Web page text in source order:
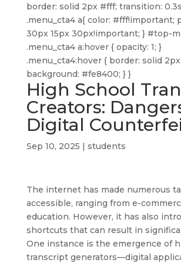
border: solid 2px #fff; transition:
.menu_cta4 a{ color: #fff!important;
30px 15px 30px!important; } #top-
.menu_cta4 a:hover { opacity: 1; }
.menu_cta4:hover { border: solid
background: #fe8400; } }
High School
Creators:
Digital
Sep 10, 2025 | students
The internet has made numerous
accessible, ranging from e-
education. However, it has also
shortcuts that can result in
One instance is the emergence of
transcript generators—digital